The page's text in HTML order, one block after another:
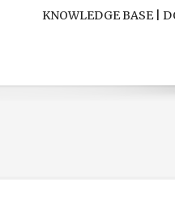
KNOWLEDGE BASE |